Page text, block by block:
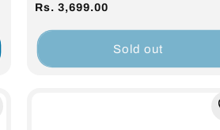
Regular
Rs. 3,699.00
Sold out